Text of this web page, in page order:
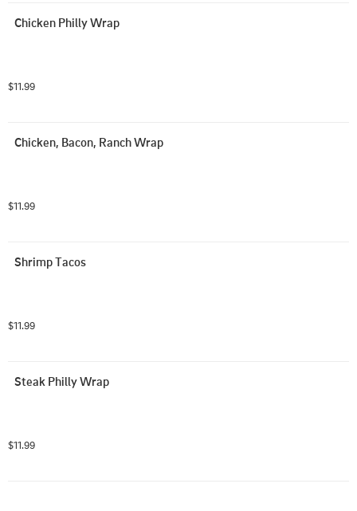
Chicken Philly Wrap
$11.99
Chicken, Bacon, Ranch Wrap
$11.99
Shrimp Tacos
$11.99
Steak Philly Wrap
$11.99